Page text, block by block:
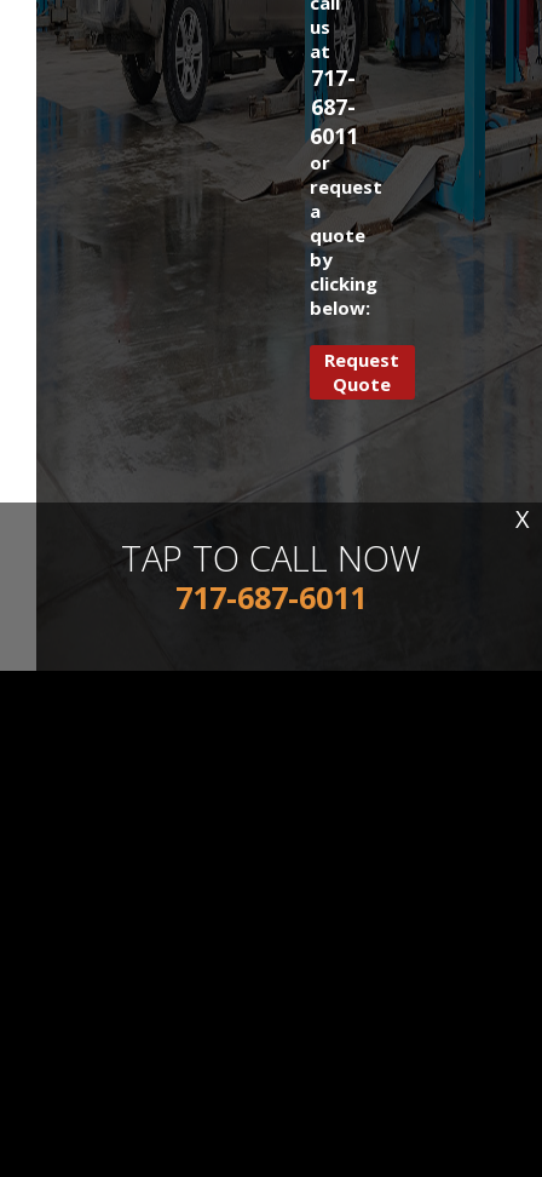
us
at
717-
687-
6011
or
request
a
quote
by
clicking
below:
Request
Quote
TAP TO CALL NOW
717-687-6011
X